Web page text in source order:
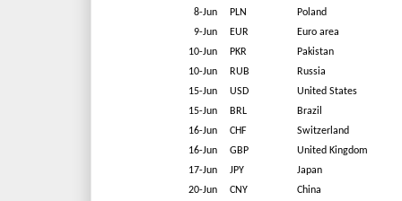
8-Jun
PLN
Poland
9-Jun
EUR
Euro area
10-Jun
PKR
Pakistan
10-Jun
RUB
Russia
15-Jun
USD
United States
15-Jun
BRL
Brazil
16-Jun
CHF
Switzerland
16-Jun
GBP
United Kingdom
17-Jun
JPY
Japan
20-Jun
CNY China